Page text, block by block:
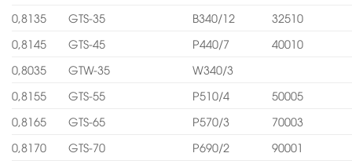
0,8135
GTS-35 B340/12
32510
0,8145
GTS-45 P440/7
40010
0,8035
GTW-35
W340/3
0,8155
GTS-55 P510/4
50005
0,8165
GTS-65 P570/3
70003
0,8170
GTS-70 P690/2
90001